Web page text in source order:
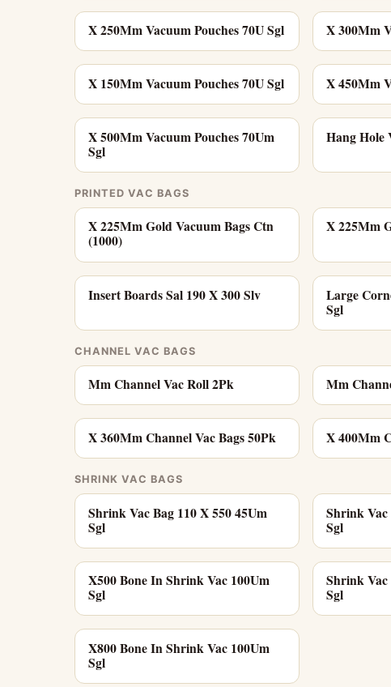
X 250Mm Vacuum Pouches 70U Sgl X 300Mm
X 150Mm Vacuum Pouches 70U Sgl X 450Mm
X 500Mm Vacuum Pouches 70Um
Sgl
Hang Hole
PRINTED VAC BAGS
X 225Mm Gold Vacuum Bags Ctn
(1000)
X 225Mm
Insert Boards Sal 190 X 300 Slv Large
Sgl
CHANNEL VAC BAGS
Mm Channel Vac Roll 2Pk Mm
X 360Mm Channel Vac Bags 50Pk X 400Mm
SHRINK VAC BAGS
Shrink Vac Bag 110 X 550 45Um
Sgl
Shrink Vac
Sgl
X500 Bone In Shrink Vac 100Um
Sgl
Shrink Vac
Sgl
X800 Bone In Shrink Vac 100Um
Sgl